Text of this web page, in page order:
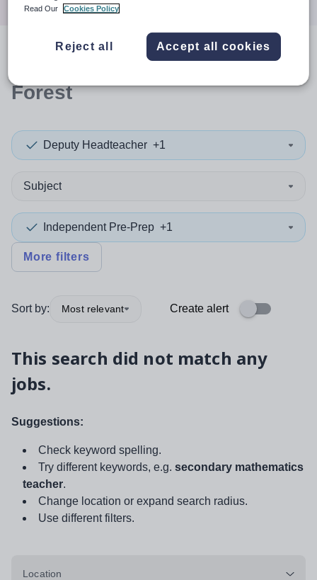
resultsin Waltham
Forest
Deputy Headteacher +1
Subject
Independent Pre-Prep +1
More filters
Sort by: Most relevant Create alert
This search did not match any
jobs.
Suggestions:
Check keyword spelling.
Try different keywords, e.g. secondary mathematics
teacher.
Change location or expand search radius.
Use different filters.
Location
Read Our
Cookies Policy
Reject all Accept all cookies